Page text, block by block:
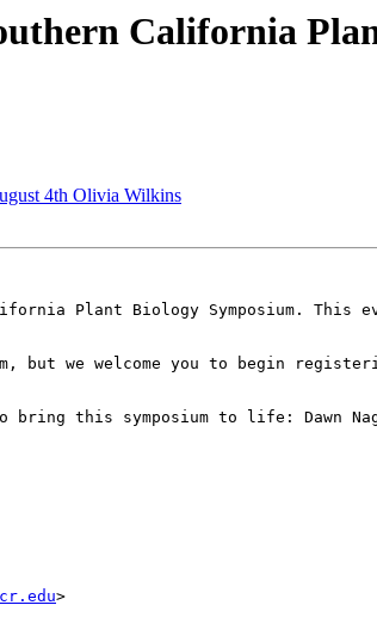
California
4th Olivia Wilkins
Plant Biology Symposium. This
we welcome you to begin
bring this symposium to life: Dawn
>